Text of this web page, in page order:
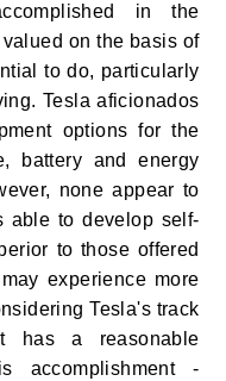
in the
on the basis of
to do, particularly
Tesla aficionados
options for the
battery and energy
none appear to
able to develop self-
to those offered
experience more
Tesla's track
has a reasonable
accomplishment -